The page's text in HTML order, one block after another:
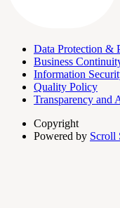
Data Protection &
Business
Information
Quality Policy
Transparency and
Copyright
Powered by Scroll